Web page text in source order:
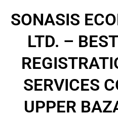
SONASIS
LTD. –
SERVICES
UPPER